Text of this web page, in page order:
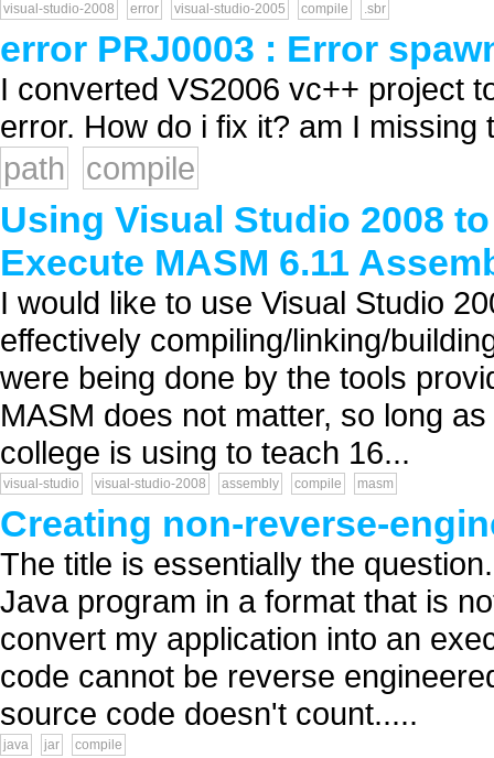
visual-studio-2008 error visual-studio-2005 compile .sbr
error PRJ0003 : Error
I converted VS2006 vc++ project
error. How do i fix it? am I missing
path
compile
Using Visual Studio 2008
Execute MASM 6.11
I would like to use Visual Studio
effectively compiling/linking/
were being done by the tools
MASM does not matter, so long
college is using to teach 16...
visual-studio visual-studio-2008 assembly compile masm
Creating non-reverse-
The title is essentially the
Java program in a format that is
convert my application into an
code cannot be reverse
source code doesn't count.....
java jar compile